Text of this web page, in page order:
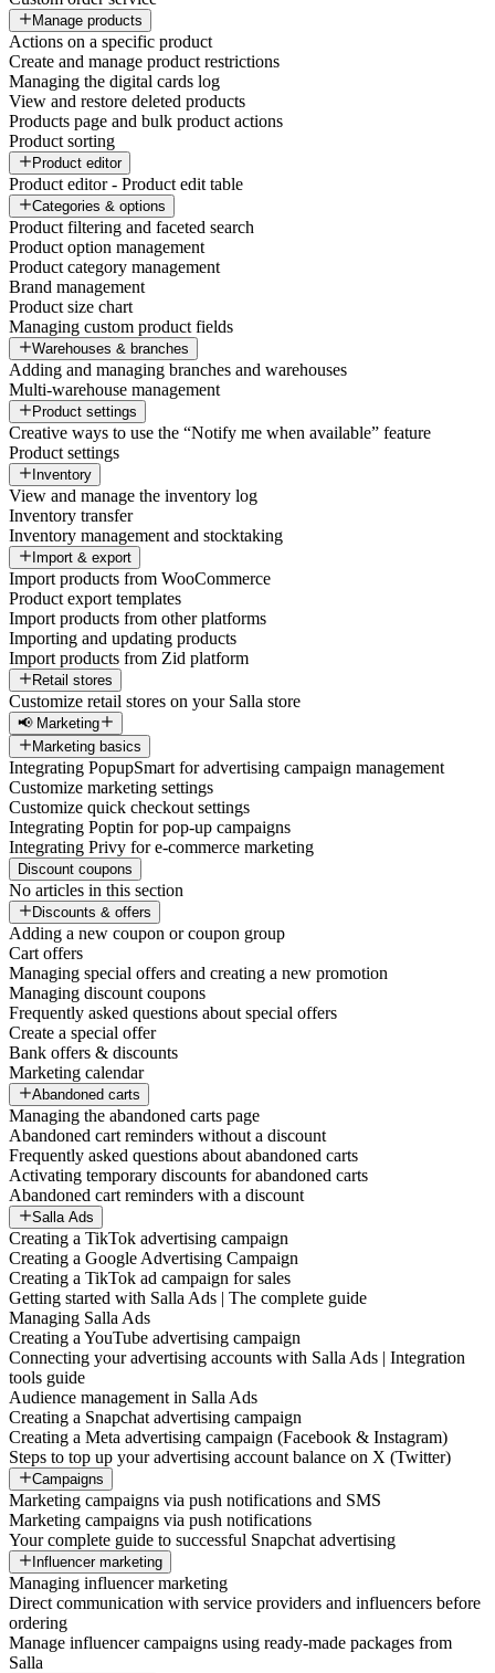
Manage products
Actions on a specific product
Create and manage product restrictions
Managing the digital cards log
View and restore deleted products
Products page and bulk product actions
Product sorting
Product editor
Product editor - Product edit table
Categories & options
Product filtering and faceted search
Product option management
Product category management
Brand management
Product size chart
Managing custom product fields
Warehouses & branches
Adding and managing branches and warehouses
Multi-warehouse management
Product settings
Creative ways to use the “Notify me when available” feature
Product settings
Inventory
View and manage the inventory log
Inventory transfer
Inventory management and stocktaking
Import & export
Import products from WooCommerce
Product export templates
Import products from other platforms
Importing and updating products
Import products from Zid platform
Retail stores
Customize retail stores on your Salla store
📢 Marketing
Marketing basics
Integrating PopupSmart for advertising campaign management
Customize marketing settings
Customize quick checkout settings
Integrating Poptin for pop-up campaigns
Integrating Privy for e-commerce marketing
Discount coupons
No articles in this section
Discounts & offers
Adding a new coupon or coupon group
Cart offers
Managing special offers and creating a new promotion
Managing discount coupons
Frequently asked questions about special offers
Create a special offer
Bank offers & discounts
Marketing calendar
Abandoned carts
Managing the abandoned carts page
Abandoned cart reminders without a discount
Frequently asked questions about abandoned carts
Activating temporary discounts for abandoned carts
Abandoned cart reminders with a discount
Salla Ads
Creating a TikTok advertising campaign
Creating a Google Advertising Campaign
Creating a TikTok ad campaign for sales
Getting started with Salla Ads | The complete guide
Managing Salla Ads
Creating a YouTube advertising campaign
Connecting your advertising accounts with Salla Ads | Integration
tools guide
Audience management in Salla Ads
Creating a Snapchat advertising campaign
Creating a Meta advertising campaign (Facebook & Instagram)
Steps to top up your advertising account balance on X (Twitter)
Campaigns
Marketing campaigns via push notifications and SMS
Marketing campaigns via push notifications
Your complete guide to successful Snapchat advertising
Influencer marketing
Managing influencer marketing
Direct communication with service providers and influencers before
ordering
Manage influencer campaigns using ready-made packages from
Salla